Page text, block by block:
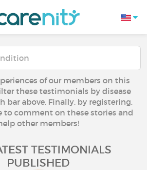
of our members on this
these testimonials by disease
bar above. Finally, by registering,
to comment on these stories and
other members!
TESTIMONIALS
PUBLISHED